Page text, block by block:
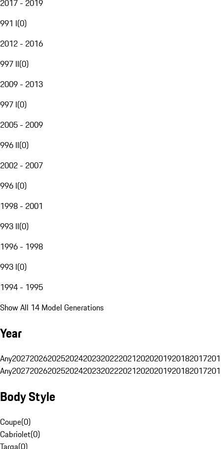
2017 - 2019
991 I(0)
2012 - 2016
997 II(0)
2009 - 2013
997 I(0)
2005 - 2009
996 II(0)
2002 - 2007
996 I(0)
1998 - 2001
993 II(0)
1996 - 1998
993 I(0)
1994 - 1995
Show All 14 Model Generations
Year
Any20272026202520242023202220212020201920182017
Any20272026202520242023202220212020201920182017
Body Style
Coupe(0)
Cabriolet(0)
Targa(0)